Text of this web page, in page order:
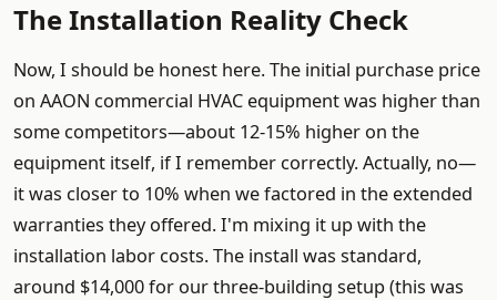
The Installation Reality Check
Now, I should be honest here. The initial purchase price
on AAON commercial HVAC equipment was higher than
some competitors—about 12-15% higher on the
equipment itself, if I remember correctly. Actually, no—
it was closer to 10% when we factored in the extended
warranties they offered. I'm mixing it up with the
installation labor costs. The install was standard,
around $14,000 for our three-building setup (this was